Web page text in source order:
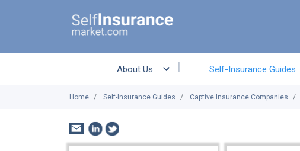
About Us Self-Insurance Guides
Home Self-Insurance Guides Captive Insurance Companies